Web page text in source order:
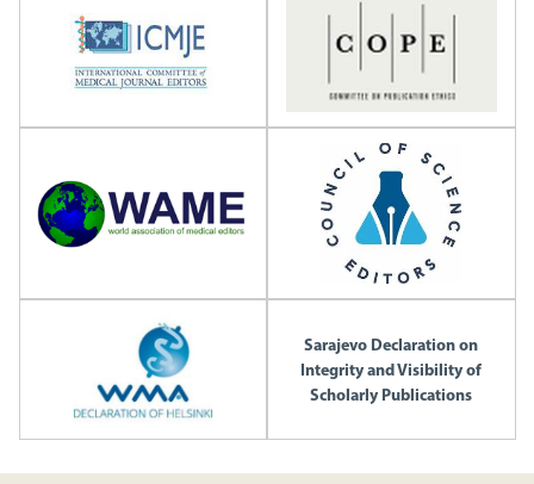
Sarajevo Declaration on
Integrity and Visibility of
Scholarly Publications